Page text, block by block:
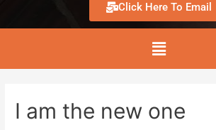
Click Here To Email
I am the new one